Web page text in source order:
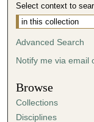
Select context to
Advanced Search
Notify me via email
Browse
Collections
Disciplines